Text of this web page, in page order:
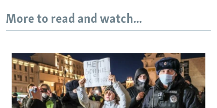
More to read and watch...